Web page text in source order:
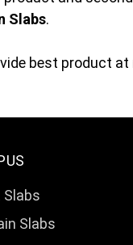
Slabs.
best product at
Slabs
Slabs